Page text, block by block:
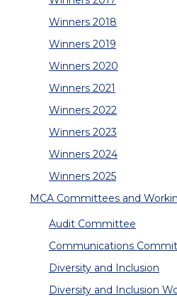
Winners 2018
Winners 2019
Winners 2020
Winners 2021
Winners 2022
Winners 2023
Winners 2024
Winners 2025
MCA Committees and
Audit Committee
Communications
Diversity and Inclusion
Diversity and Inclusion